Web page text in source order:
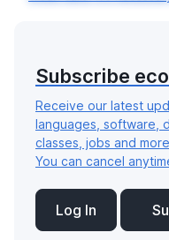
Subscribe
Receive our latest
languages, software,
classes, jobs and
You can cancel
Log In